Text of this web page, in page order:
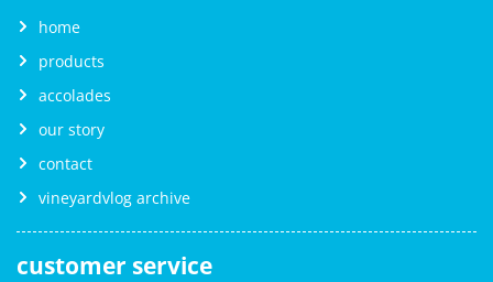
home
products
accolades
our story
contact
vineyardvlog archive
customer service